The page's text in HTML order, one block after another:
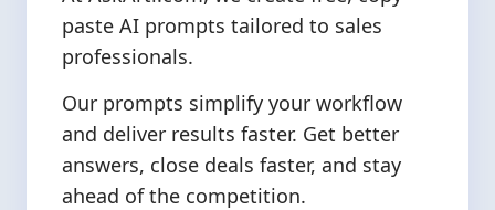
paste AI prompts tailored to sales
professionals.
Our prompts simplify your workflow
and deliver results faster. Get better
answers, close deals faster, and stay
ahead of the competition.